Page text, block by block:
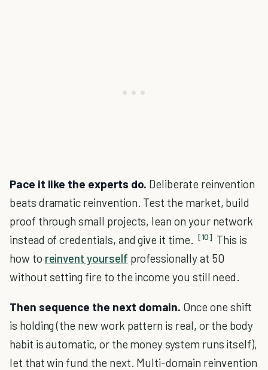
Pace it like the experts do. Deliberate reinvention
beats dramatic reinvention. Test the market, build
proof through small projects, lean on your network
instead of credentials, and give it time. [10] This is
how to reinvent yourself professionally at 50
without setting fire to the income you still need.
Then sequence the next domain. Once one shift
is holding (the new work pattern is real, or the body
habit is automatic, or the money system runs itself),
let that win fund the next. Multi-domain reinvention